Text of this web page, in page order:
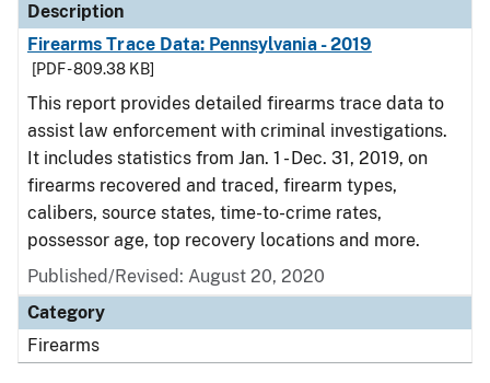
Description
Firearms Trace Data: Pennsylvania - 2019
[PDF - 809.38 KB]
This report provides detailed firearms trace data to
assist law enforcement with criminal investigations.
It includes statistics from Jan. 1 - Dec. 31, 2019, on
firearms recovered and traced, firearm types,
calibers, source states, time-to-crime rates,
possessor age, top recovery locations and more.
Published/Revised: August 20, 2020
Category
Firearms